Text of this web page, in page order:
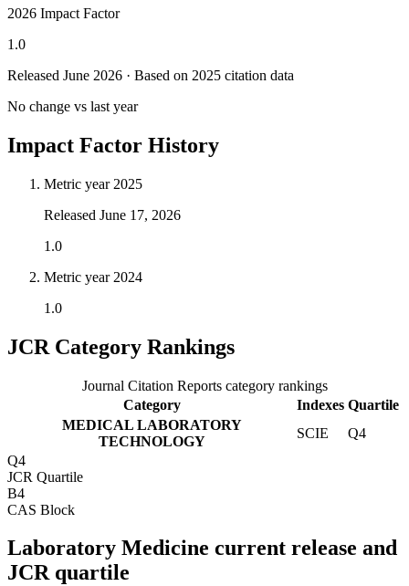
2026 Impact Factor
1.0
Released June 2026 · Based on 2025 citation data
No change vs last year
Impact Factor History
Metric year 2025
Released June 17, 2026
1.0
Metric year 2024
1.0
JCR Category Rankings
Journal Citation Reports category rankings
Category
Indexes Quartile
MEDICAL LABORATORY
TECHNOLOGY
SCIE
Q4
Q4
JCR Quartile
B4
CAS Block
Laboratory Medicine current release and
JCR quartile